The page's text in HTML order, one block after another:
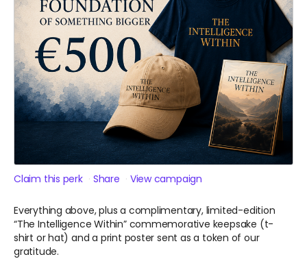
Claim this perk Share View campaign
Everything above, plus a complimentary, limited-edition
“The Intelligence Within” commemorative keepsake (t-
shirt or hat) and a print poster sent as a token of our
gratitude.